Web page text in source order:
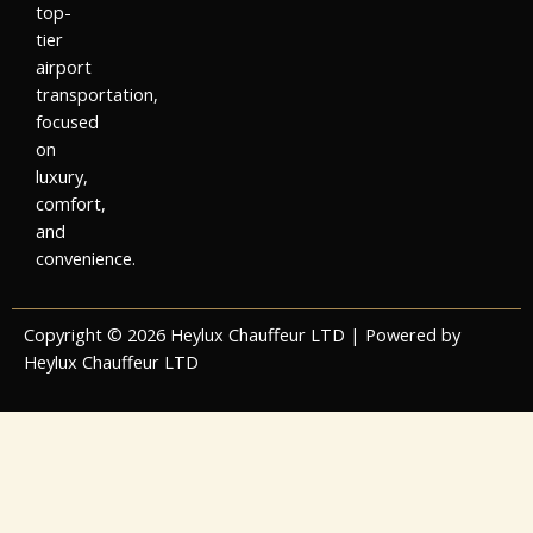
top-
tier
airport
transportation,
focused
on
luxury,
comfort,
and
convenience.
Copyright © 2026 Heylux Chauffeur LTD | Powered by
Heylux Chauffeur LTD